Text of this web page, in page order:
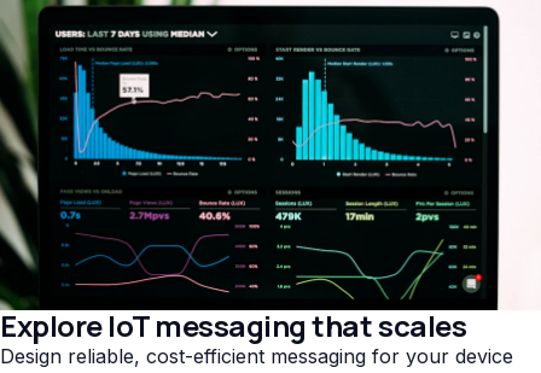
Explore IoT messaging that scales
Design reliable, cost-efficient messaging for your device